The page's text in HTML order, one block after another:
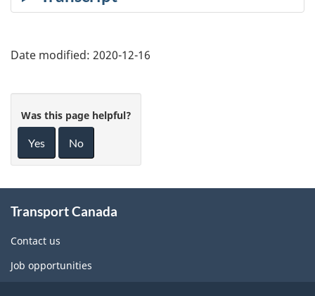
Date modified: 2020-12-16
Was this page helpful?
Yes No
this
site
Transport Canada
Contact us
Job opportunities